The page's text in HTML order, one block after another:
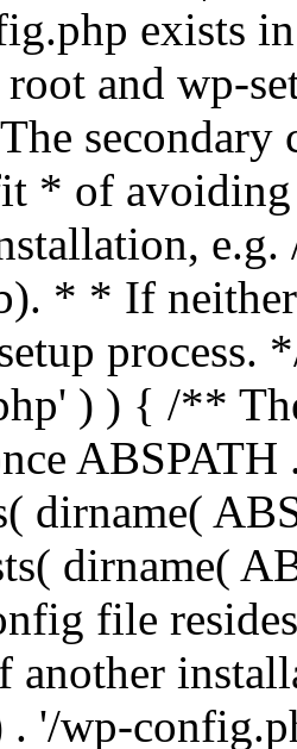
exists
and wp-
secondary
* of
* * If
) ) { /**
dirname(
dirname(
file
another
. '/wp-